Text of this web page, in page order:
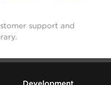
support and